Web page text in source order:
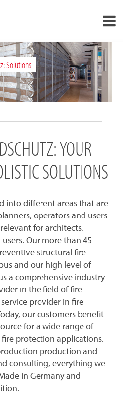
Solutions
YOUR
SOLUTIONS
into different areas that are
operators and users
for architects,
Our more than 45
structural fire
and our high level of
a comprehensive industry
in the field of fire
provider in fire
our customers benefit
for a wide range of
protection applications.
production and
consulting, everything we
in Germany and